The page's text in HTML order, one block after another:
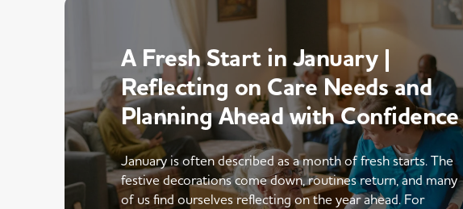
A Fresh Start in January |
Reflecting on Care Needs and
Planning Ahead with Confidence
January is often described as a month of fresh starts. The
festive decorations come down, routines return, and many
of us find ourselves reflecting on the year ahead. For